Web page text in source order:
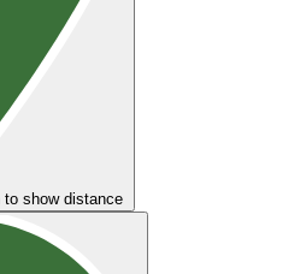
to show distance